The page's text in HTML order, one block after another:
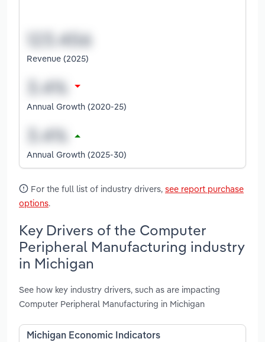
Revenue (2025)
Annual Growth (2020-25)
Annual Growth (2025-30)
For the full list of industry drivers, see report purchase
options.
Key Drivers of the Computer
Peripheral Manufacturing industry
in Michigan
See how key industry drivers, such as are impacting
Computer Peripheral Manufacturing in Michigan
Michigan Economic Indicators